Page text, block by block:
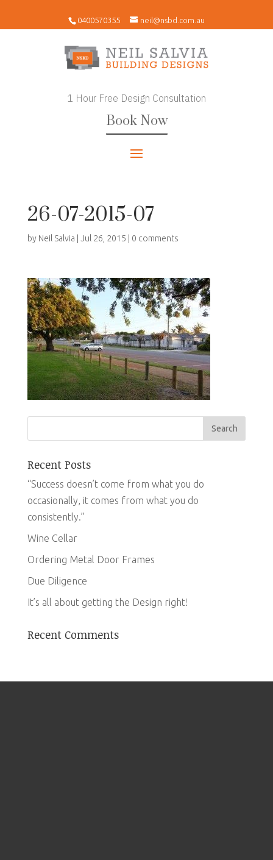
0400570355 neil@nsbd.com.au
1 Hour Free Design Consultation
Book Now
26-07-2015-07
by Neil Salvia Jul 26, 2015 0 comments
Recent Posts
“Success doesn’t come from what you do
occasionally, it comes from what you do
consistently.”
Wine Cellar
Ordering Metal Door Frames
Due Diligence
It’s all about getting the Design right!
Recent Comments